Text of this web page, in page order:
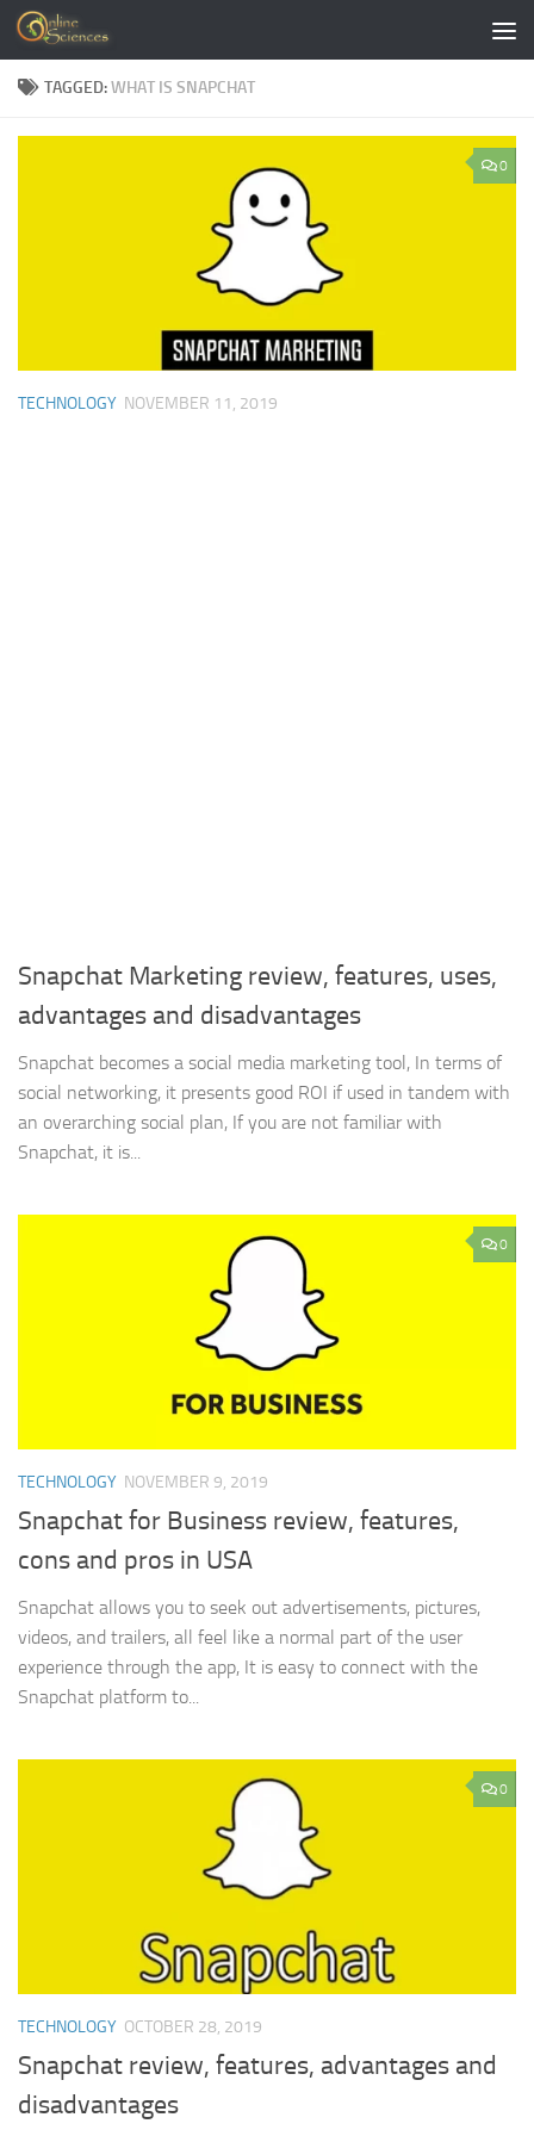
Skip to content
TAGGED:WHAT IS SNAPCHAT
0
TECHNOLOGY NOVEMBER 11, 2019
Snapchat Marketing review, features, uses,
advantages and disadvantages
Snapchat becomes a social media marketing tool, In terms of
social networking, it presents good ROI if used in tandem with
an overarching social plan, If you are not familiar with
Snapchat, it is...
0
TECHNOLOGY NOVEMBER 9, 2019
Snapchat for Business review, features,
cons and pros in USA
Snapchat allows you to seek out advertisements, pictures,
videos, and trailers, all feel like a normal part of the user
experience through the app, It is easy to connect with the
Snapchat platform to...
0
TECHNOLOGY OCTOBER 28, 2019
Snapchat review, features, advantages and
disadvantages